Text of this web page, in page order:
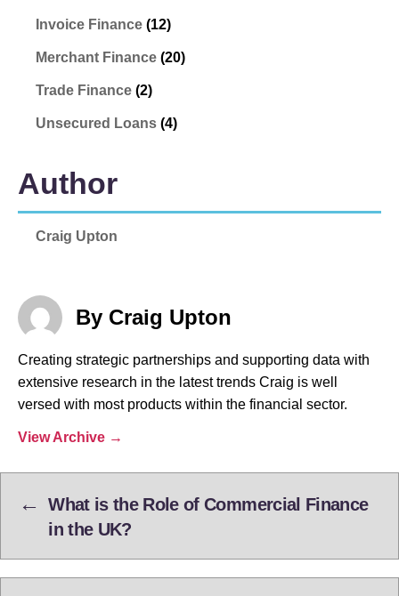
Invoice Finance (12)
Merchant Finance (20)
Trade Finance (2)
Unsecured Loans (4)
Author
Craig Upton
By Craig Upton
Creating strategic partnerships and supporting data with
extensive research in the latest trends Craig is well
versed with most products within the financial sector.
View Archive →
←
What is the Role of Commercial Finance
in the UK?